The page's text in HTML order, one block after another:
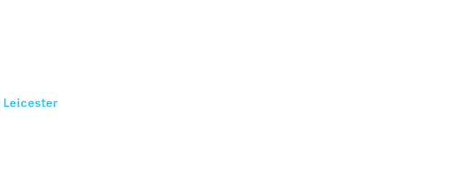
Leicester